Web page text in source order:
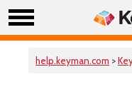
help.keyman.com >